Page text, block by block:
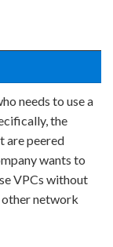
needs to use a
the
are peered
wants to
VPCs without
other network